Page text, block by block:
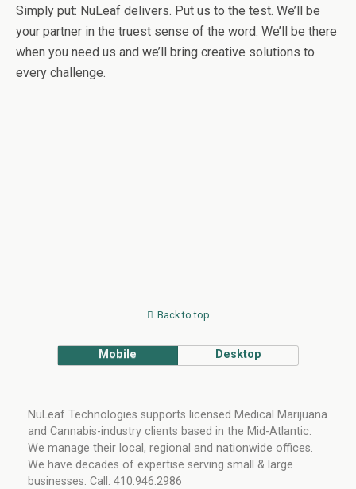
Simply put: NuLeaf delivers. Put us to the test. We’ll be
your partner in the truest sense of the word. We’ll be there
when you need us and we’ll bring creative solutions to
every challenge.
Back to top
Mobile Desktop
NuLeaf Technologies supports licensed Medical Marijuana
and Cannabis-industry clients based in the Mid-Atlantic.
We manage their local, regional and nationwide offices.
We have decades of expertise serving small & large
businesses. Call: 410.946.2986